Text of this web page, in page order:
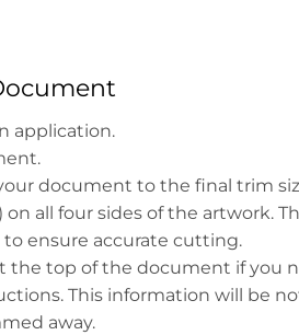
application.
document to the final trim
on all four sides of the artwork.
ensure accurate cutting.
the top of the document if you
This information will be
away.